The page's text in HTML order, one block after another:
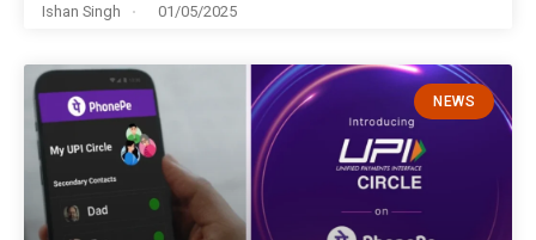
Ishan Singh 01/05/2025
NEWS